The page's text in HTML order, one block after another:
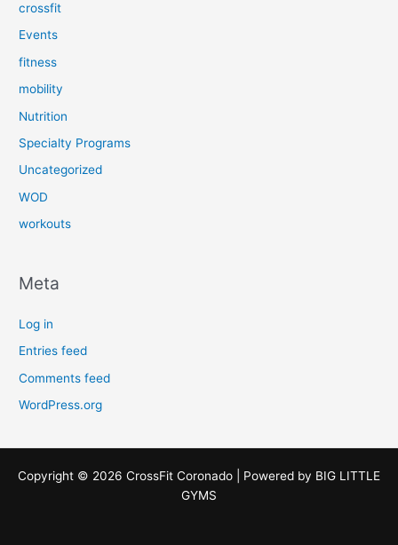
crossfit
Events
fitness
mobility
Nutrition
Specialty Programs
Uncategorized
WOD
workouts
Meta
Log in
Entries feed
Comments feed
WordPress.org
Copyright © 2026 CrossFit Coronado | Powered by BIG LITTLE
GYMS